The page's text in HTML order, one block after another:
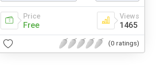
Price
Free
Views
1465
(0 ratings)